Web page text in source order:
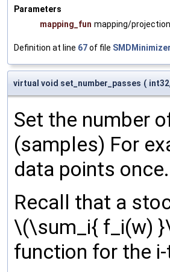
Parameters
mapping_fun mapping/
Definition at line 67of file
virtual void set_number_passes (
Set the number
(samples) For
data points once.
Recall that a
\(\sum_i{ f_i(w)
function for the